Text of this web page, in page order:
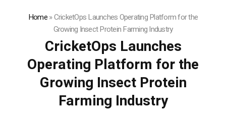
Home»CricketOps Launches Operating Platform for the
Growing Insect Protein Farming Industry
CricketOps Launches
Operating Platform for the
Growing Insect Protein
Farming Industry